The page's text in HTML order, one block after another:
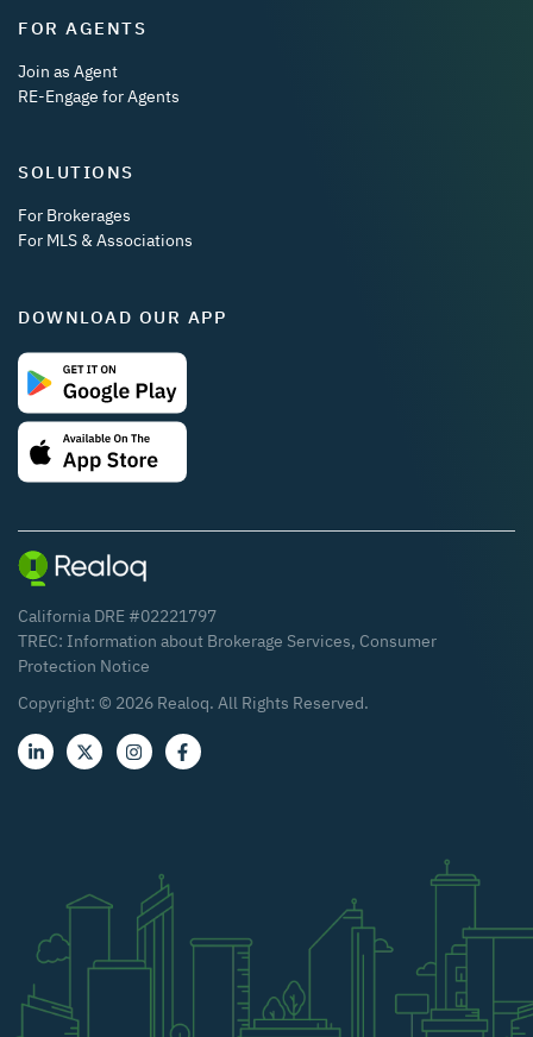
FOR AGENTS
Join as Agent
RE-Engage for Agents
SOLUTIONS
For Brokerages
For MLS & Associations
DOWNLOAD OUR APP
California DRE #02221797
TREC: Information about Brokerage Services, Consumer
Protection Notice
Copyright: © 2026 Realoq. All Rights Reserved.